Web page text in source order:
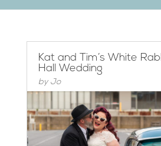
Kat and Tim’s White
Hall Wedding
by Jo